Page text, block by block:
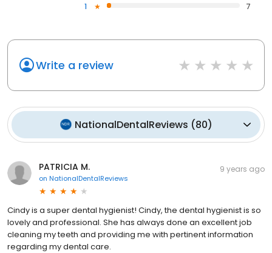
1
7
Write a review
NationalDentalReviews (80)
PATRICIA M.
on NationalDentalReviews
9 years ago
Cindy is a super dental hygienist! Cindy, the dental hygienist is so
lovely and professional. She has always done an excellent job
cleaning my teeth and providing me with pertinent information
regarding my dental care.